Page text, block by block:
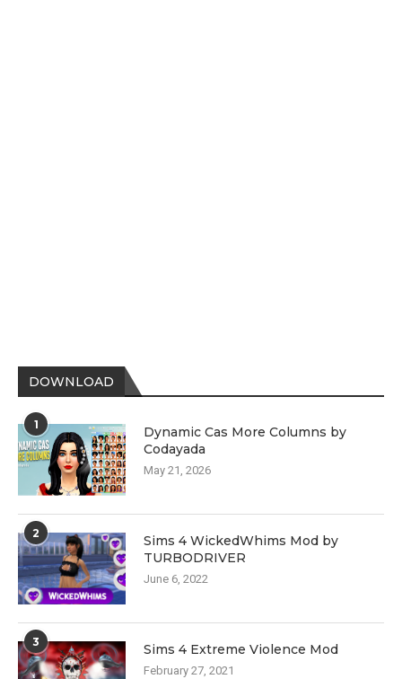
DOWNLOAD
1
Dynamic Cas More Columns by
Codayada
May 21, 2026
2
Sims 4 WickedWhims Mod by
TURBODRIVER
June 6, 2022
3 Sims 4 Extreme Violence Mod
February 27, 2021